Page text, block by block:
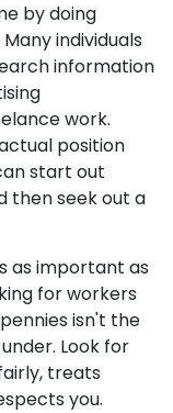
by doing
individuals
information
work.
position
start out
then seek out a
as important as
for workers
isn't the
Look for
treats
you.